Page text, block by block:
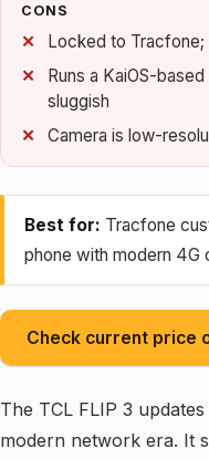
CONS
Locked to
Runs a KaiOS-
sluggish
Camera is low-
Best for: Tracfone
phone with modern 4G
Check current price
The TCL FLIP 3
modern network era. It